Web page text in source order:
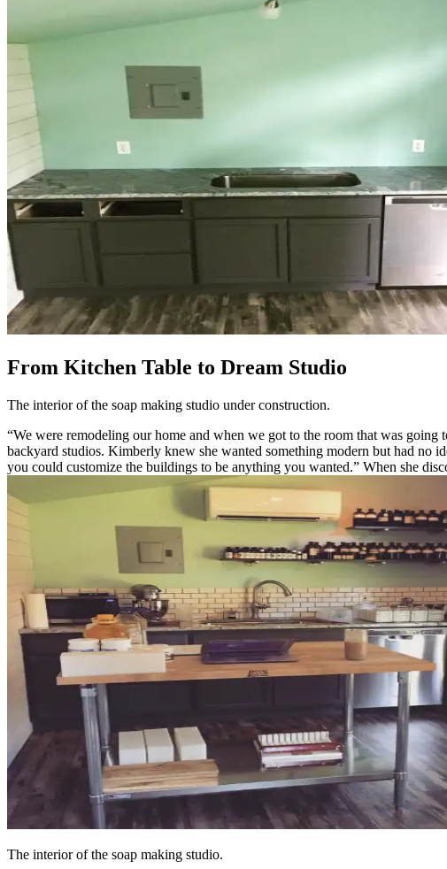
From Kitchen Table to Dream Studio
The interior of the soap making studio under construction.
“We were remodeling our home and when we got to the room that was
backyard studios. Kimberly knew she wanted something modern but had no
you could customize the buildings to be anything you wanted.” When she
The interior of the soap making studio.